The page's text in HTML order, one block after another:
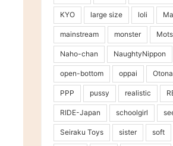
KYO large size loli
mainstream monster
Naho-chan NaughtyNippon
open-bottom oppai
PPP pussy realistic
RIDE-Japan schoolgirl
Seiraku Toys sister soft